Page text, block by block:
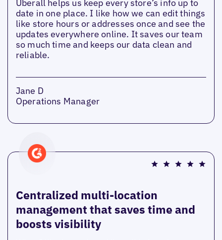
Uberall helps us keep every store’s info up to
date in one place. I like how we can edit things
like store hours or addresses once and see the
updates everywhere online. It saves our team
so much time and keeps our data clean and
reliable.
Jane D
Operations Manager
Centralized multi-location
management that saves time and
boosts visibility